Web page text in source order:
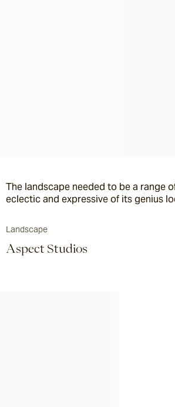
The landscape needed to be a range
eclectic and expressive of its genius
Landscape
Aspect Studios